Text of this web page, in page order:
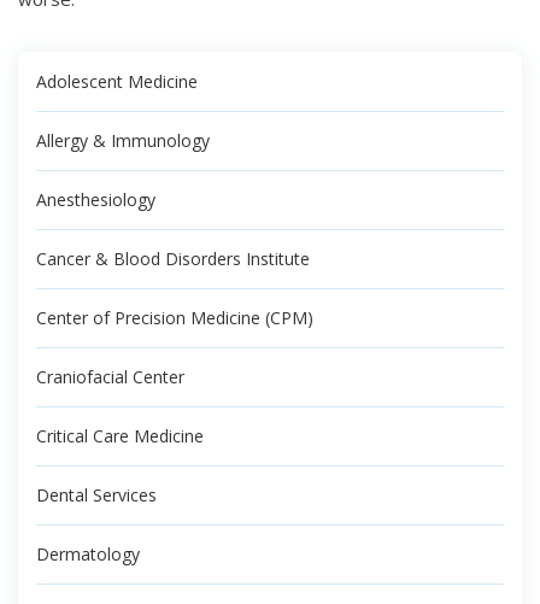
Adolescent Medicine
Allergy & Immunology
Anesthesiology
Cancer & Blood Disorders Institute
Center of Precision Medicine (CPM)
Craniofacial Center
Critical Care Medicine
Dental Services
Dermatology